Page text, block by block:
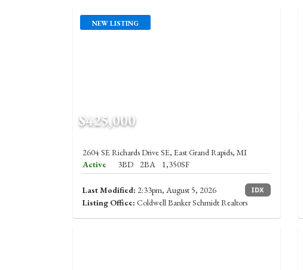
NEW LISTING
$425,000
2604 SE Richards Drive SE, East Grand Rapids, MI
Active
3BD 2BA 1,350SF
Last Modified: 2:33pm, August 5, 2026 IDX
Listing Office: Coldwell Banker Schmidt Realtors